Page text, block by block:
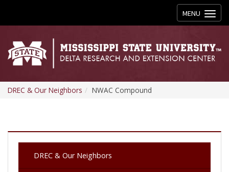
Toggle
navigation
MENU
DREC & Our Neighbors NWAC Compound
DREC & Our Neighbors